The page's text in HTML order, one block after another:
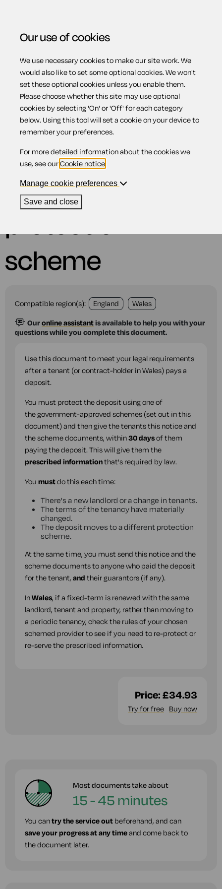
Menu
Home Previous page
Notice to tenant(s) of deposit
protection scheme
Notice to
tenant(s) of
deposit
scheme
Compatible region(s): England Wales
Ouronline assistantis available to help you with your
questions while you complete this document.
Use this document to meet your legal requirements
after a tenant (or contract-holder in Wales) pays a
deposit.
You must protect the deposit using one of
the government-approved schemes (set out in this
document) and then give the tenants this notice and
the scheme documents, within30 daysof them
paying the deposit. This will give them the
prescribed informationthat's required by law.
You mustdo this each time:
There's a new landlord or a change in tenants.
The terms of the tenancy have materially
changed.
The deposit moves to a different protection
scheme.
At the same time, you must send this notice and the
scheme documents to anyone who paid the deposit
for the tenant, and their guarantors (if any).
InWales, if a fixed-term is renewed with the same
landlord, tenant and property, rather than moving to
a periodic tenancy, check the rules of your chosen
schemed provider to see if you need to re-protect or
re-serve the prescribed information.
Price:£34.93
Try for free Buy now
Most documents take about
15 - 45 minutes
You cantry the service out beforehand, and can
save your progress at any timeand come back to
the document later.
Our use of cookies
We use necessary cookies to make our site work. We
would also like to set some optional cookies. We won't
set these optional cookies unless you enable them.
Please choose whether this site may use optional
cookies by selecting 'On' or 'Off' for each category
below. Using this tool will set a cookie on your device to
remember your preferences.
For more detailed information about the cookies we
use, see ourCookie notice
Manage cookie preferences
Save and close